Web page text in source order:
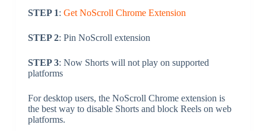
STEP 1: Get NoScroll Chrome Extension
STEP 2: Pin NoScroll extension
STEP 3: Now Shorts will not play on supported
platforms
For desktop users, the NoScroll Chrome extension is
the best way to disable Shorts and block Reels on web
platforms.